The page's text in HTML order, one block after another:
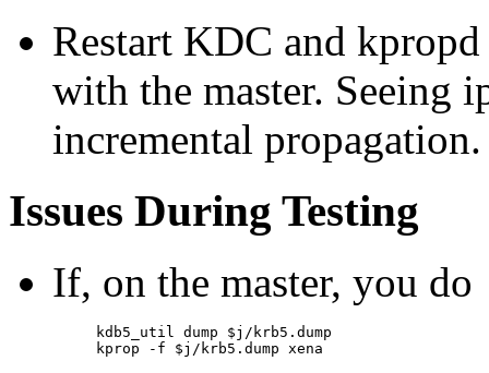
Restart KDC and
with the master. Seeing
incremental propagation.
Issues During Testing
If, on the master, you do
kdb5_util dump $j/krb5.dump